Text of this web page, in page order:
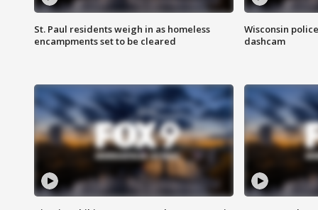
St. Paul residents weigh in as homeless
encampments set to be cleared
Wisconsin
dashcam